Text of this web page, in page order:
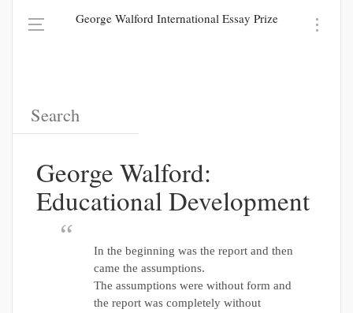
George Walford International Essay Prize
George Walford:
Educational Development
In the beginning was the report and then
came the assumptions.
The assumptions were without form and
the report was completely without